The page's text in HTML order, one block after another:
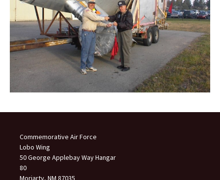
Commemorative Air Force
Lobo Wing
50 George Applebay Way Hangar
80
Moriarty, NM 87035